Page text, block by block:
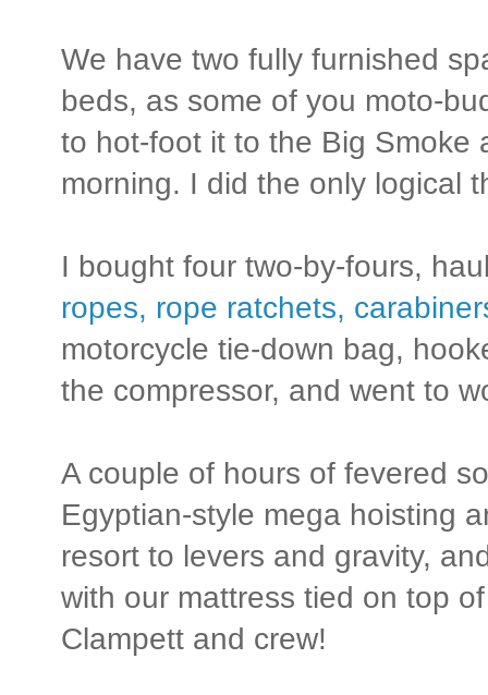
We have two fully furnished
beds, as some of you moto-
to hot-foot it to the Big Smoke
morning. I did the only logical
I bought four two-by-fours,
ropes, rope ratchets,
motorcycle tie-down bag,
the compressor, and went to
A couple of hours of fevered
Egyptian-style mega hoisting
resort to levers and gravity,
with our mattress tied on top
Clampett and crew!